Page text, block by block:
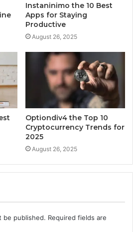
Instaninimo the 10 Best
Apps for Staying
Productive
August 26, 2025
Optiondiv4 the Top 10
Cryptocurrency Trends for
2025
August 26, 2025
be published. Required fields are